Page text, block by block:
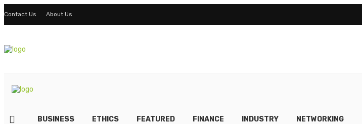
Contact Us About Us
BUSINESS ETHICS FEATURED FINANCE INDUSTRY NETWORKING